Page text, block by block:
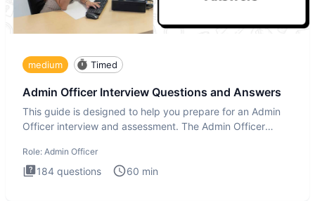
medium Timed
Admin Officer Interview Questions and Answers
This guide is designed to help you prepare for an Admin
Officer interview and assessment. The Admin Officer
Role: Admin Officer
184 questions 60 min